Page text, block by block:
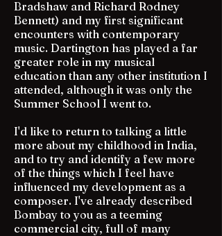
Bradshaw and Richard Rodney
Bennett) and my first significant
encounters with contemporary
music. Dartington has played a far
greater role in my musical
education than any other institution I
attended, although it was only the
Summer School I went to.
I'd like to return to talking a little
more about my childhood in India,
and to try and identify a few more
of the things which I feel have
influenced my development as a
composer. I've already described
Bombay to you as a teeming
commercial city, full of many